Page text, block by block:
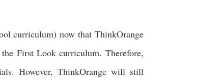
curriculum) now that ThinkOrange
First Look curriculum. Therefore,
However, ThinkOrange will still